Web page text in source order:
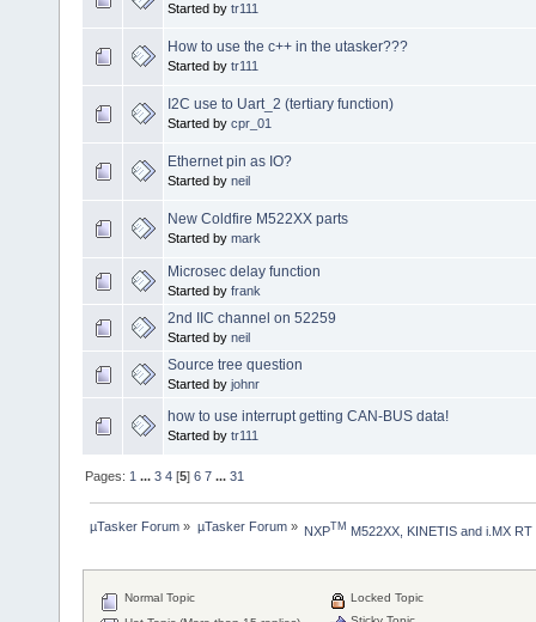
Started by tr111
How to use the c++ in the utasker???
Started by tr111
I2C use to Uart_2 (tertiary function)
Started by cpr_01
Ethernet pin as IO?
Started by neil
New Coldfire M522XX parts
Started by mark
Microsec delay function
Started by frank
2nd IIC channel on 52259
Started by neil
Source tree question
Started by johnr
how to use interrupt getting CAN-BUS data!
Started by tr111
Pages: 1 ...3 4 [5]6 7 ...31
µTasker Forum » µTasker Forum» NXPTM M522XX, KINETIS and i.MX RT
Normal Topic
Locked Topic